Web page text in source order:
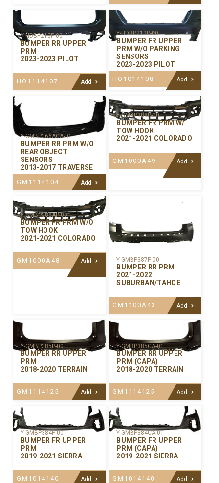
Y-HDBP213P-00
BUMPER RR UPPER
PRM
2023-2023 PILOT
HO1114107 Add
Y-HDBP212P-00
BUMPER FR UPPER
PRM W/O PARKING
SENSORS
2023-2023 PILOT
HO1014108 Add
Y-GMBP366ACA-01
BUMPER RR PRM W/O
REAR OBJECT
SENSORS
2013-2017 TRAVERSE
GM1114104 Add
Y-GMBP388P-00
BUMPER FR PRM W/
TOW HOOK
2021-2021 COLORADO
GM1000A49 Add
Y-GMBP388AP-00
BUMPER FR PRM W/O
TOW HOOK
2021-2021 COLORADO
GM1000A48 Add Y-GMBP387P-00
BUMPER RR PRM
2021-2022
SUBURBAN/TAHOE
GM1100A43 Add
Y-GMBP385P-00
BUMPER RR UPPER
PRM
2018-2020 TERRAIN
GM1114125 Add
Y-GMBP385CA-01
BUMPER RR UPPER
PRM (CAPA)
2018-2020 TERRAIN
GM1114125 Add
Y-GMBP384P-00
BUMPER FR UPPER
PRM
2019-2021 SIERRA
GM1014140 Add
Y-GMBP384CA-01
BUMPER FR UPPER
PRM (CAPA)
2019-2021 SIERRA
GM1014140 Add